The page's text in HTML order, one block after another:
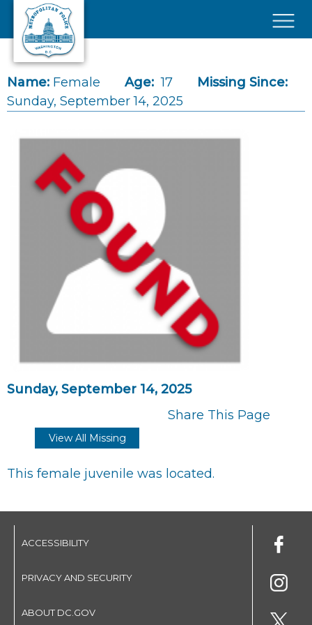
Skip to main content
Name: Female Age: 17
Missing Since:
Sunday, September 14, 2025
Sunday, September 14, 2025
Share This Page
View All Missing
This female juvenile was located.
ACCESSIBILITY
PRIVACY AND SECURITY
ABOUT DC.GOV